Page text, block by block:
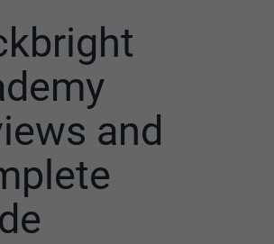
and